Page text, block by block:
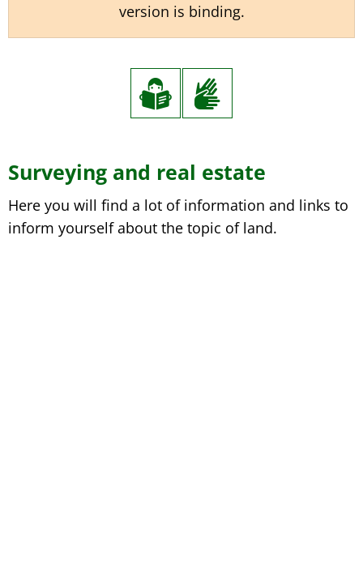
version is binding.
Surveying and real estate
Here you will find a lot of information and links to
inform yourself about the topic of land.